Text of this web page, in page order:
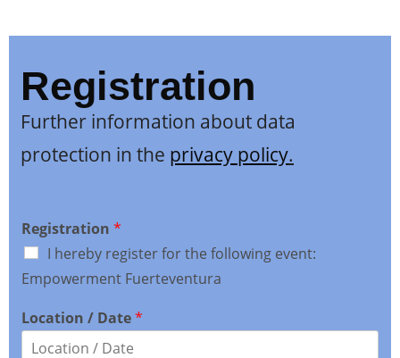
Registration
Further information about data
protection in the privacy policy.
Registration *
I hereby register for the following event:
Empowerment Fuerteventura
Location / Date*